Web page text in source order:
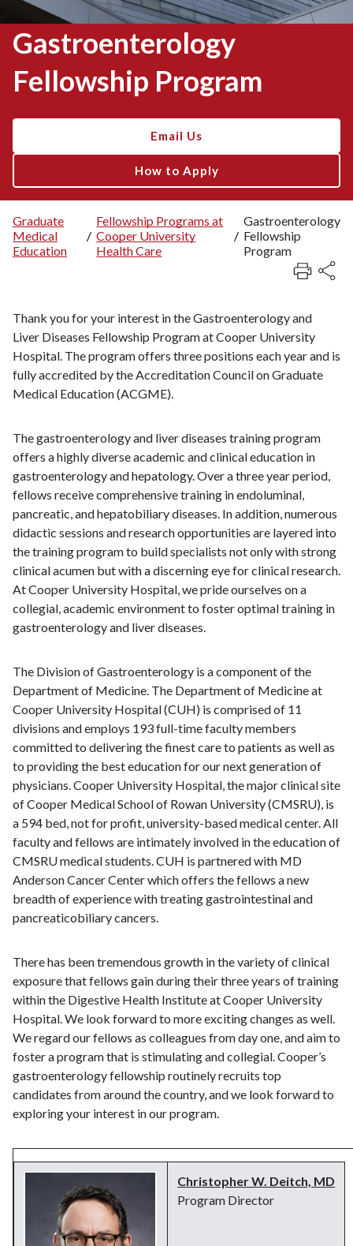
Gastroenterology
Fellowship Program
Email Us
How to Apply
Breadcrumb
Graduate
Medical
Education
/
Fellowship Programs at
Cooper University
Health Care
/
Gastroenterology
Fellowship
Program
Thank you for your interest in the Gastroenterology and
Liver Diseases Fellowship Program at Cooper University
Hospital. The program offers three positions each year and is
fully accredited by the Accreditation Council on Graduate
Medical Education (ACGME).
The gastroenterology and liver diseases training program
offers a highly diverse academic and clinical education in
gastroenterology and hepatology. Over a three year period,
fellows receive comprehensive training in endoluminal,
pancreatic, and hepatobiliary diseases. In addition, numerous
didactic sessions and research opportunities are layered into
the training program to build specialists not only with strong
clinical acumen but with a discerning eye for clinical research.
At Cooper University Hospital, we pride ourselves on a
collegial, academic environment to foster optimal training in
gastroenterology and liver diseases.
The Division of Gastroenterology is a component of the
Department of Medicine. The Department of Medicine at
Cooper University Hospital (CUH) is comprised of 11
divisions and employs 193 full-time faculty members
committed to delivering the finest care to patients as well as
to providing the best education for our next generation of
physicians. Cooper University Hospital, the major clinical site
of Cooper Medical School of Rowan University (CMSRU), is
a 594 bed, not for profit, university-based medical center. All
faculty and fellows are intimately involved in the education of
CMSRU medical students. CUH is partnered with MD
Anderson Cancer Center which offers the fellows a new
breadth of experience with treating gastrointestinal and
pancreaticobiliary cancers.
There has been tremendous growth in the variety of clinical
exposure that fellows gain during their three years of training
within the Digestive Health Institute at Cooper University
Hospital. We look forward to more exciting changes as well.
We regard our fellows as colleagues from day one, and aim to
foster a program that is stimulating and collegial. Cooper’s
gastroenterology fellowship routinely recruits top
candidates from around the country, and we look forward to
exploring your interest in our program.
Christopher W. Deitch, MD
Program Director